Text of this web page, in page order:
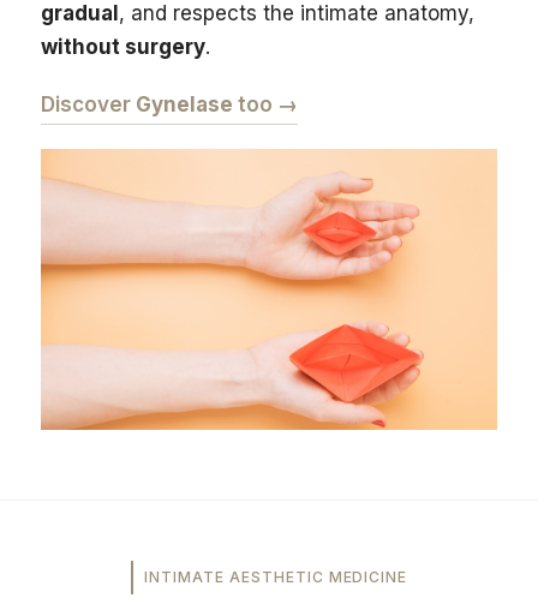
gradual , and respects the intimate anatomy,
without surgery.
Discover Gynelase too →
INTIMATE AESTHETIC MEDICINE